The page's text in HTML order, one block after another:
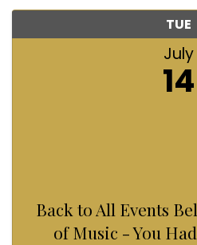
TUE
July
14
Back to All Events
of Music - You